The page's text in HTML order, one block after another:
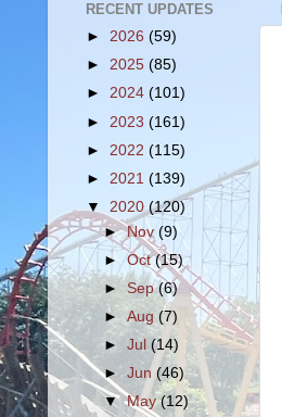
RECENT UPDATES
► 2026 (59)
► 2025 (85)
► 2024 (101)
► 2023 (161)
► 2022 (115)
► 2021 (139)
▼ 2020 (120)
►Nov(9)
►Oct(15)
►Sep(6)
►Aug(7)
►Jul(14)
►Jun(46)
▼May(12)